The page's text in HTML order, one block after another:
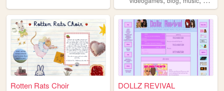
Rotten Rats Choir DOLLZ REVIVAL